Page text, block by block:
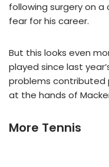
following surgery on
fear for his career.
But this looks even
played since last
problems contributed
at the hands of
More Tennis